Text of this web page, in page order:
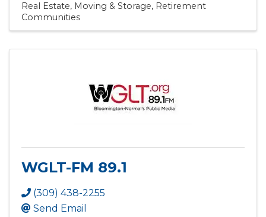
Real Estate, Moving & Storage
Retirement
Communities
WGLT-FM 89.1
(309) 438-2255
Send Email